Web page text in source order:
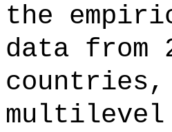
the
data from
multilevel